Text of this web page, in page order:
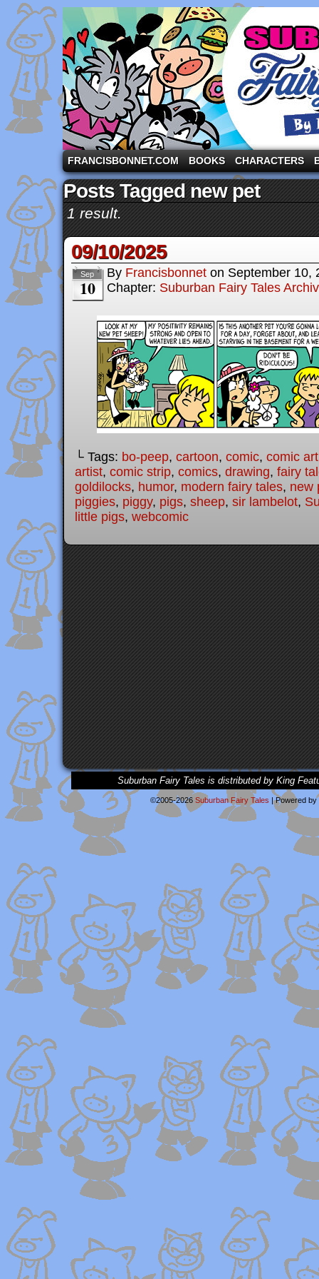
A comic strip starring the three pigs and other
FRANCISBONNET.COM BOOKS CHARACTERS
Posts Tagged new pet
1 result.
09/10/2025
Sep
10
By Francisbonnet on September 10,
Chapter: Suburban Fairy Tales
└ Tags: bo-peep, cartoon, comic, comic
artist, comic strip, comics, drawing, fairy
goldilocks, humor, modern fairy tales, new
piggies, piggy, pigs, sheep, sir lambelot,
little pigs, webcomic
Suburban Fairy Tales is distributed by King
©2005-2026 Suburban Fairy Tales |Powered by